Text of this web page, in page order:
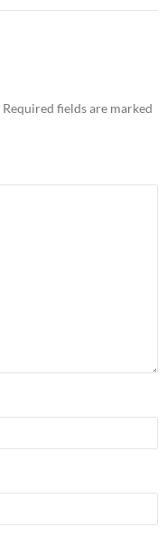
Required fields are marked